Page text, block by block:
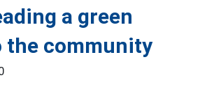
a green
the community